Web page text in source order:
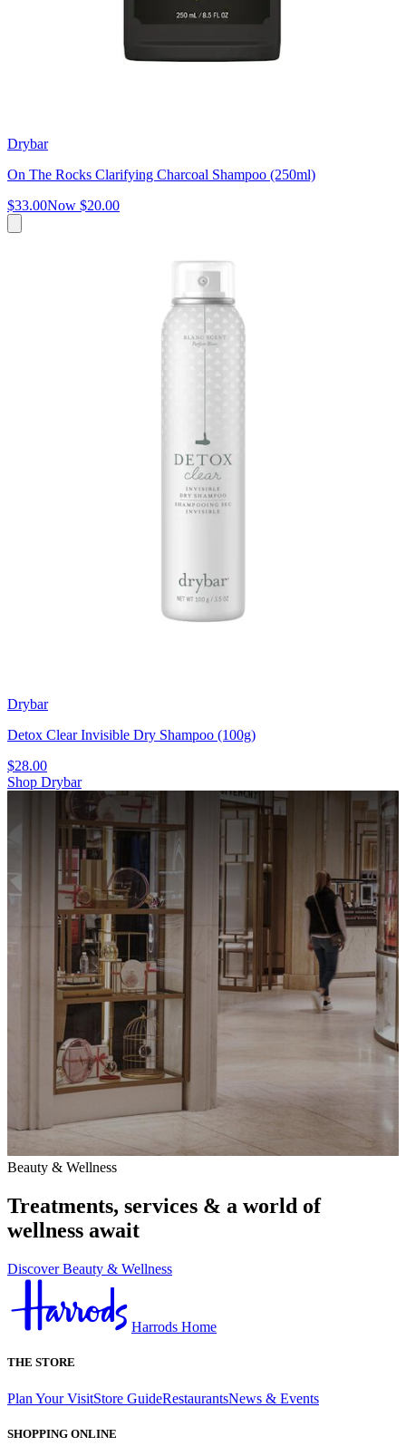
Drybar
On The Rocks Clarifying Charcoal Shampoo (250ml)
$33.00Now $20.00
Drybar
Detox Clear Invisible Dry Shampoo (100g)
$28.00
Shop Drybar
Beauty & Wellness
Treatments, services & a world of
wellness await
Discover Beauty & Wellness
Harrods Home
THE STORE
Plan Your VisitStore GuideRestaurantsNews & Events
SHOPPING ONLINE